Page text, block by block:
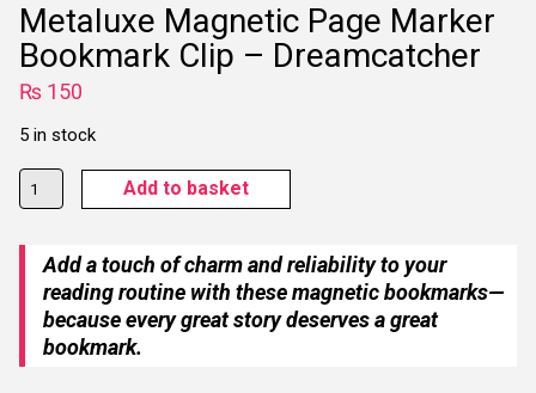
Metaluxe Magnetic Page Marker
Bookmark Clip – Dreamcatcher
₨150
5 in stock
Metaluxe
Magnetic
Page
Marker
Bookmark
Clip
Add to basket
Add a touch of charm and reliability to your
reading routine with these magnetic bookmarks—
because every great story deserves a great
bookmark.